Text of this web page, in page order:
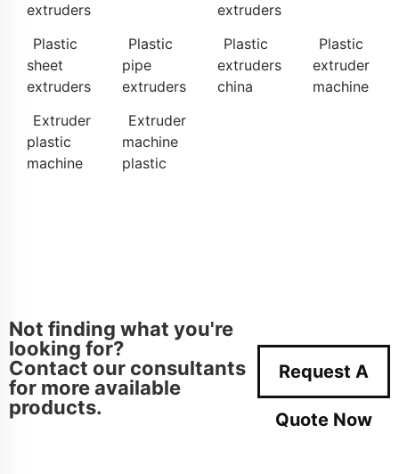
extruders
extruders
Plastic
sheet
extruders
Plastic
pipe
extruders
Plastic
extruders
china
Plastic
extruder
machine
Extruder
plastic
machine
Extruder
machine
plastic
Not finding what you're
looking for?
Contact our consultants
for more available
products.
Request A
Quote Now